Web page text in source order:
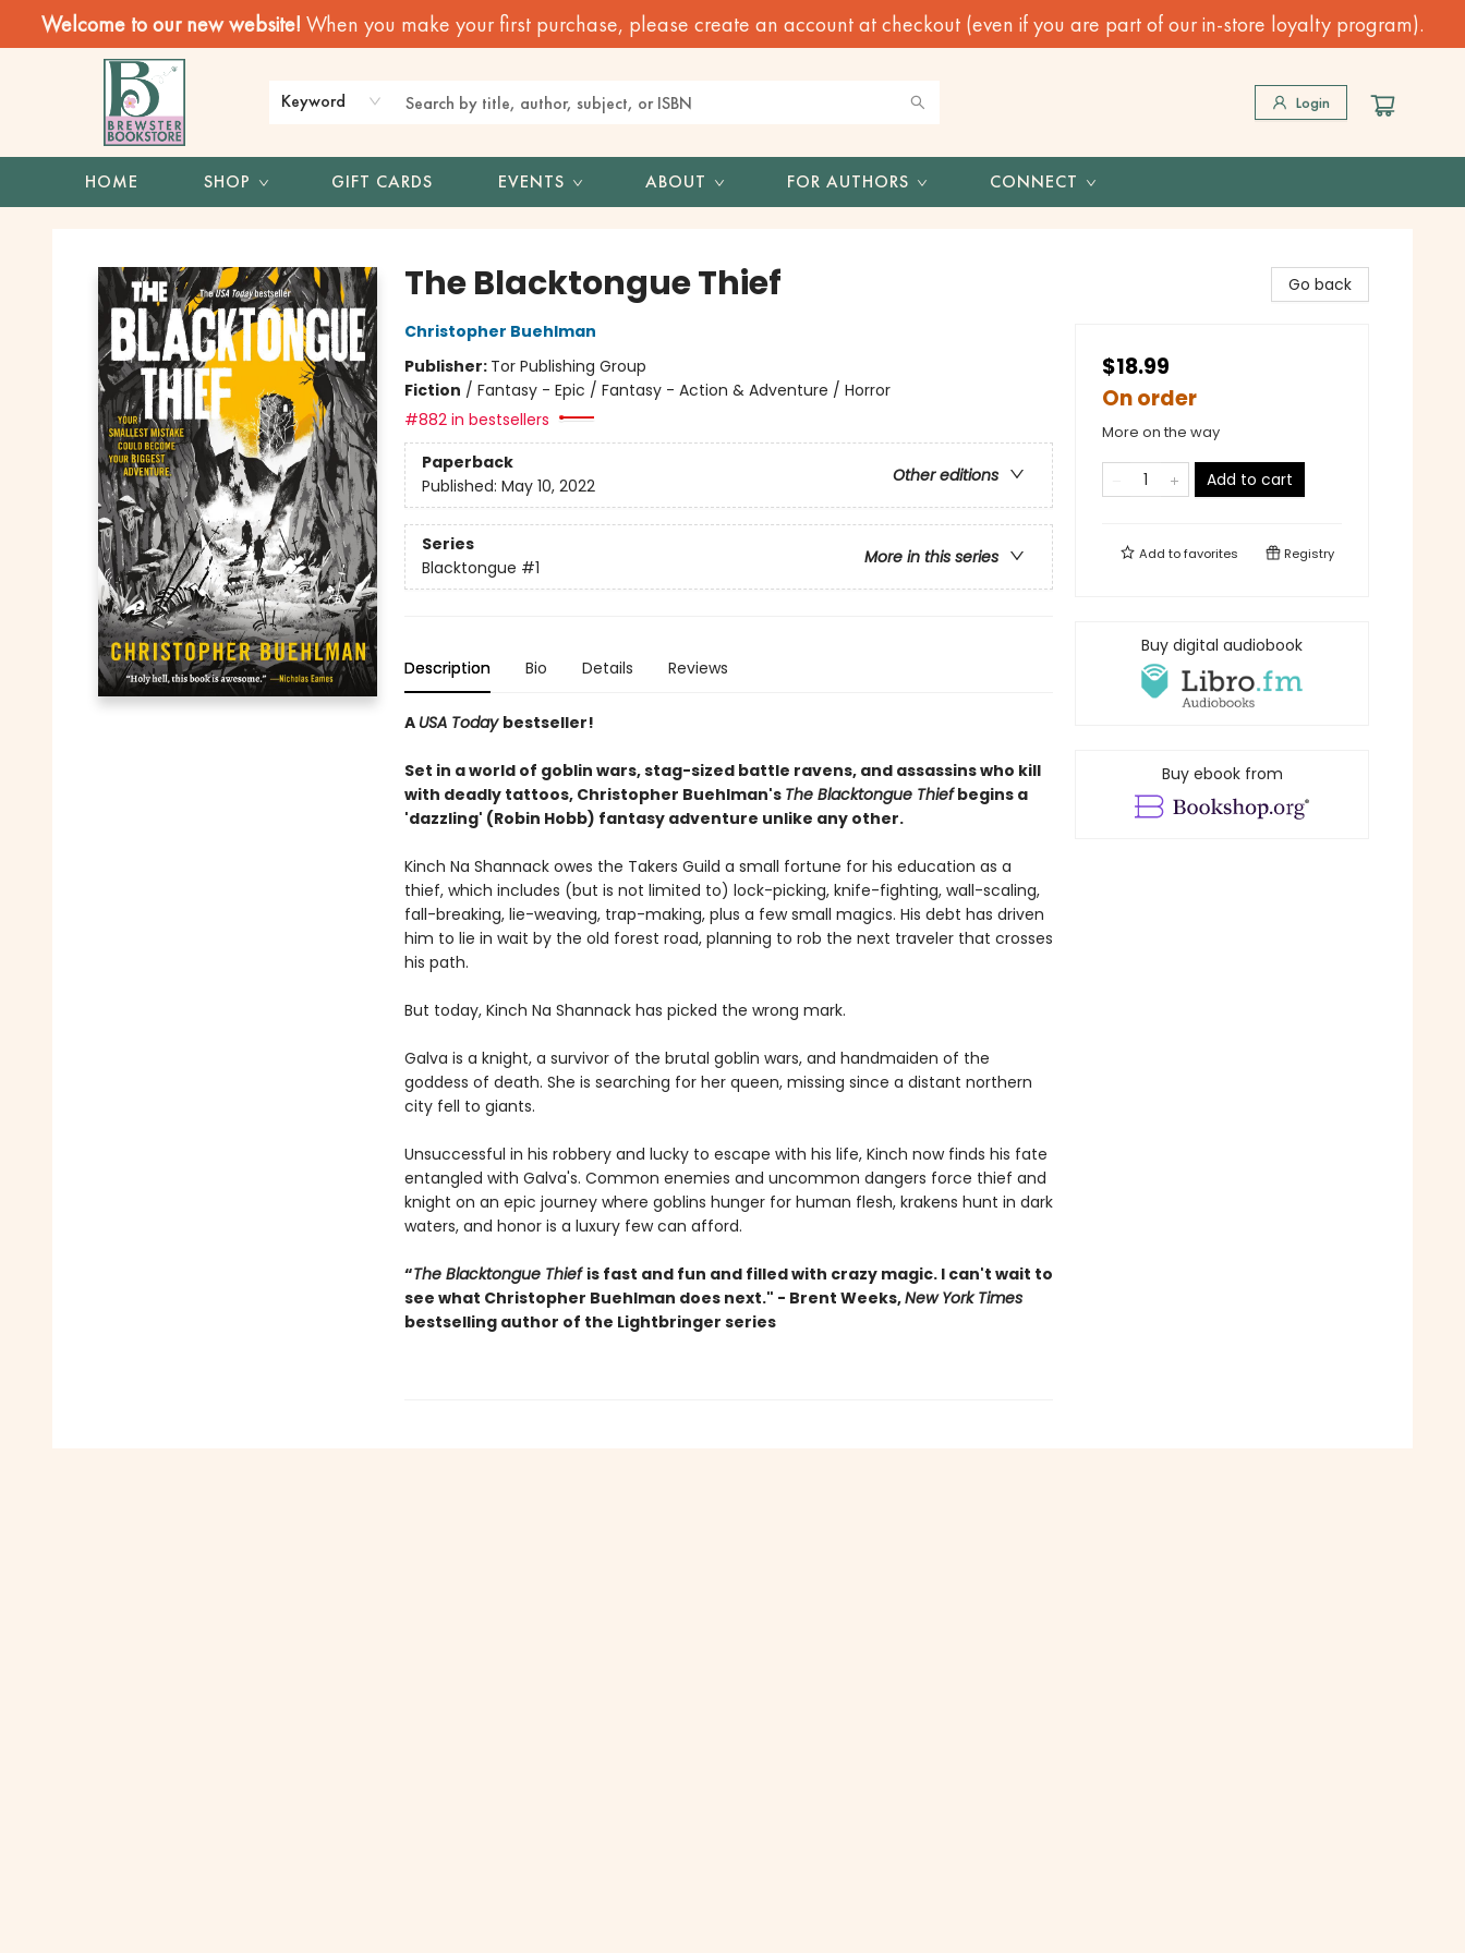
Welcome to our new website! When you make your first purchase, please create an account at checkout (even if you are part of our in-store loyalty program).
Keyword Login
HOME SHOP GIFT CARDS EVENTS ABOUT FOR AUTHORS CONNECT
The Blacktongue Thief
Christopher Buehlman
Publisher: Tor Publishing Group
Fiction / Fantasy - Epic / Fantasy - Action & Adventure / Horror
#882 in bestsellers
Paperback
Other editions
Published: May 10, 2022
Series
More in this series
Blacktongue #1
Description Bio Details Reviews
A USA Today bestseller!
Set in a world of goblin wars, stag-sized battle ravens, and assassins who kill
with deadly tattoos, Christopher Buehlman's The Blacktongue Thiefbegins a
'dazzling' (Robin Hobb) fantasy adventure unlike any other.
Kinch Na Shannack owes the Takers Guild a small fortune for his education as a
thief, which includes (but is not limited to) lock-picking, knife-fighting, wall-scaling,
fall-breaking, lie-weaving, trap-making, plus a few small magics. His debt has driven
him to lie in wait by the old forest road, planning to rob the next traveler that crosses
his path.
But today, Kinch Na Shannack has picked the wrong mark.
Galva is a knight, a survivor of the brutal goblin wars, and handmaiden of the
goddess of death. She is searching for her queen, missing since a distant northern
city fell to giants.
Unsuccessful in his robbery and lucky to escape with his life, Kinch now finds his fate
entangled with Galva's. Common enemies and uncommon dangers force thief and
knight on an epic journey where goblins hunger for human flesh, krakens hunt in dark
waters, and honor is a luxury few can afford.
“The Blacktongue Thief is fast and fun and filled with crazy magic. I can't wait to
see what Christopher Buehlman does next." - Brent Weeks,New York Times
bestselling author of the Lightbringer series
Go back
$18.99
On order
More on the way
Add to cart
Add tofavorites Registry
Buy digital audiobook
Buy ebook from